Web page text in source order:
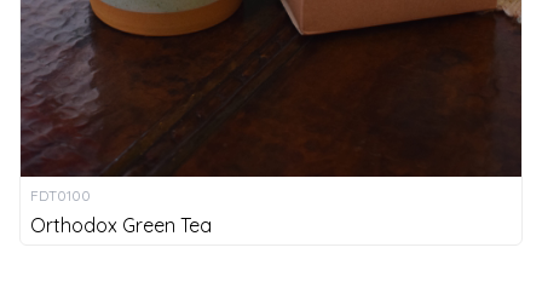
FDT0100
Orthodox Green Tea